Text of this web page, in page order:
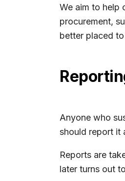
We aim to help
procurement,
better placed
Anyone who
should report it
Reports are
later turns out